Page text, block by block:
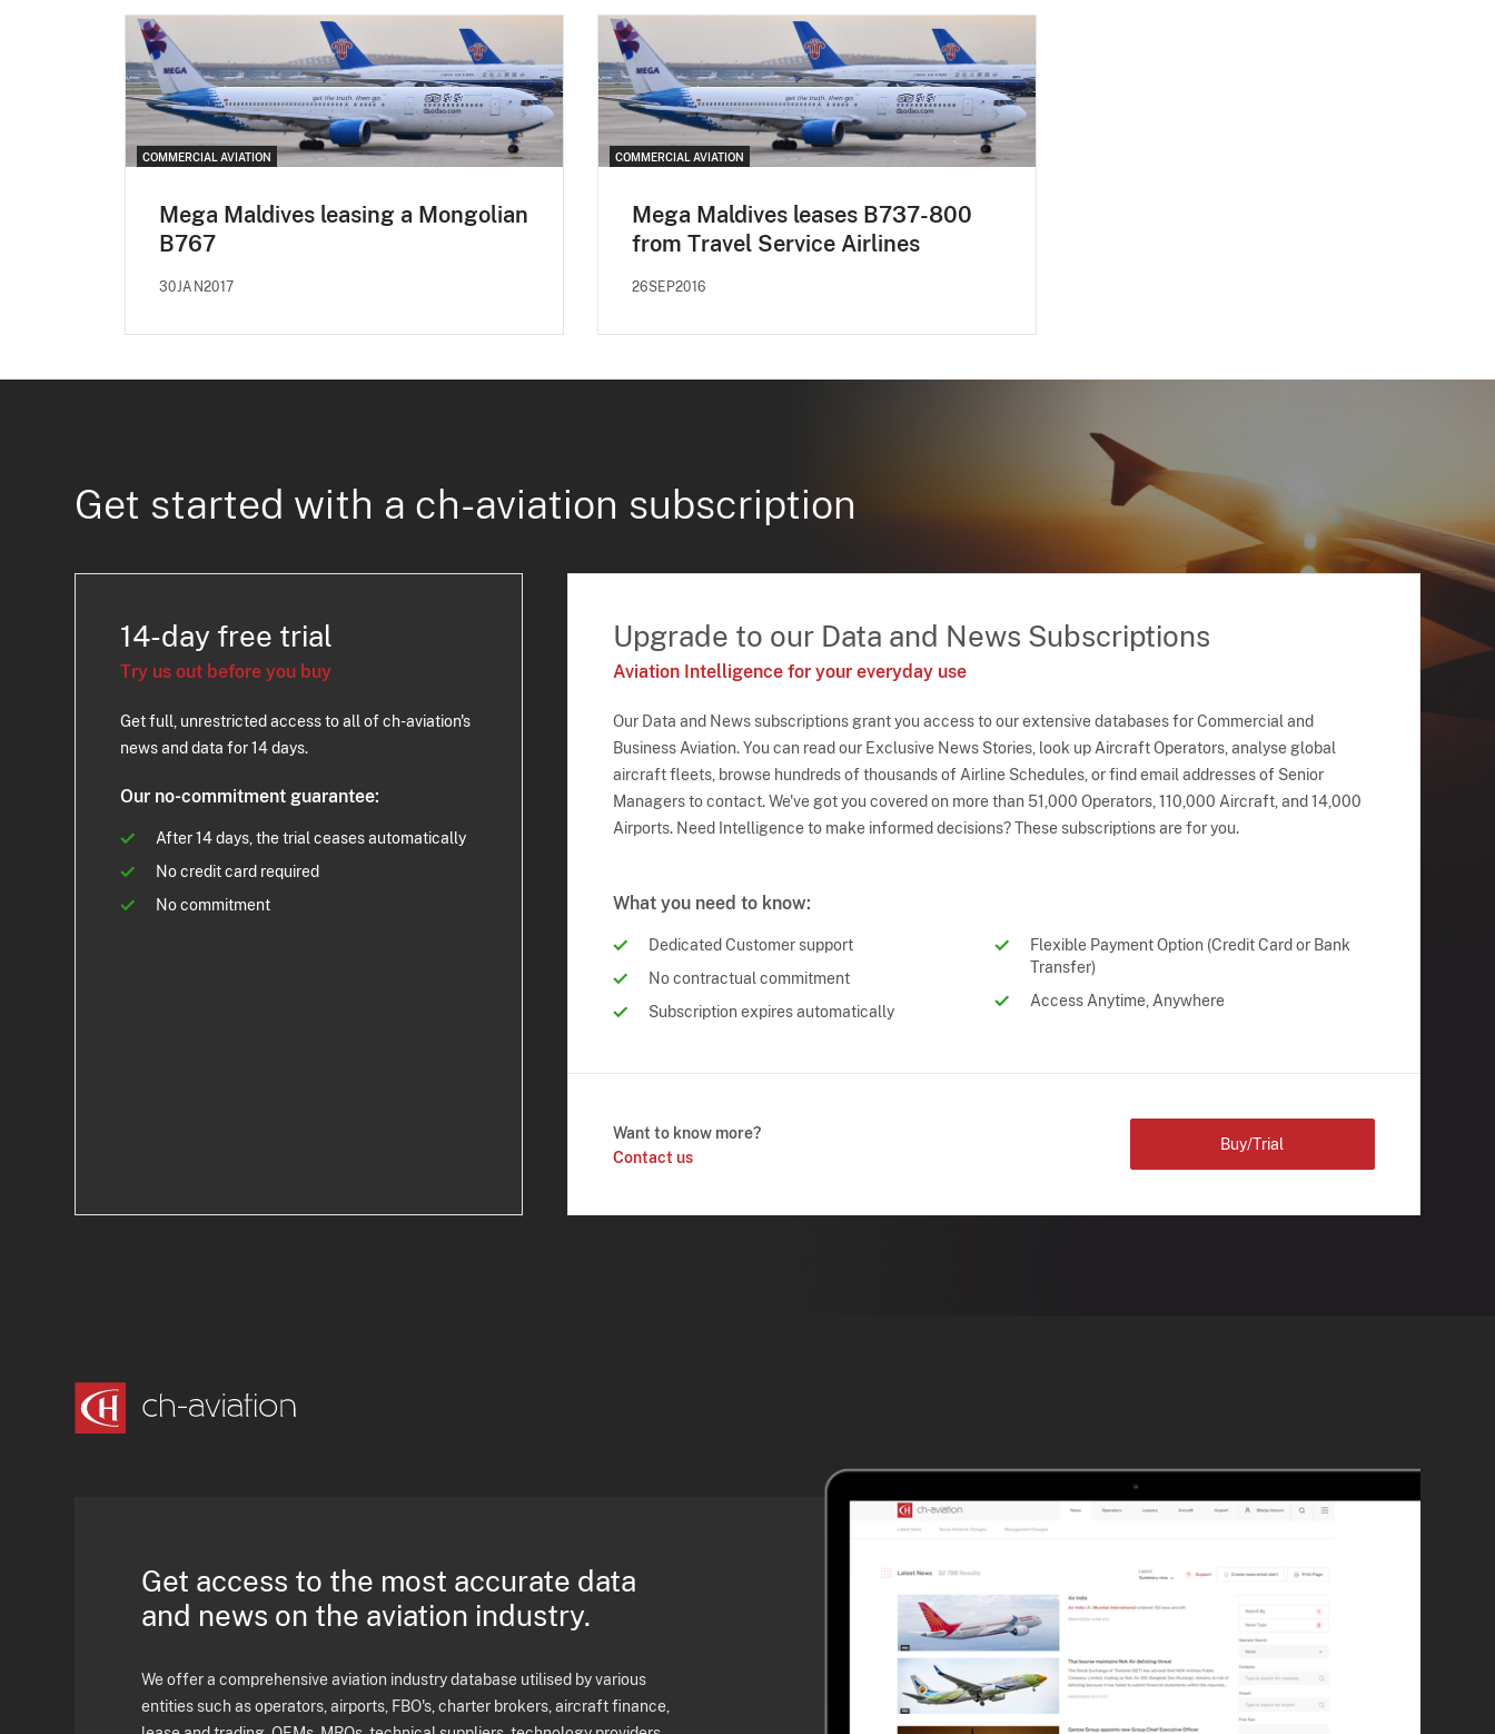
COMMERCIAL AVIATION
Mega Maldives leasing a Mongolian
B767
30JAN2017
COMMERCIAL AVIATION
Mega Maldives leases B737-800
from Travel Service Airlines
26SEP2016
Get started with a ch-aviation subscription
14-day free trial
Try us out before you buy
Get full, unrestricted access to all of ch-aviation's
news and data for 14 days.
Our no-commitment guarantee:
After 14 days, the trial ceases automatically
No credit card required
No commitment
Upgrade to our Data and News Subscriptions
Aviation Intelligence for your everyday use
Our Data and News subscriptions grant you access to our extensive databases for Commercial and
Business Aviation. You can read our Exclusive News Stories, look up Aircraft Operators, analyse global
aircraft fleets, browse hundreds of thousands of Airline Schedules, or find email addresses of Senior
Managers to contact. We've got you covered on more than 51,000 Operators, 110,000 Aircraft, and 14,000
Airports. Need Intelligence to make informed decisions? These subscriptions are for you.
What you need to know:
Dedicated Customer support
No contractual commitment
Subscription expires automatically
Flexible Payment Option (Credit Card or Bank
Transfer)
Access Anytime, Anywhere
Want to know more?
Contact us
Buy/Trial
Get access to the most accurate data
and news on the aviation industry.
We offer a comprehensive aviation industry database utilised by various
entities such as operators, airports, FBO's, charter brokers, aircraft finance,